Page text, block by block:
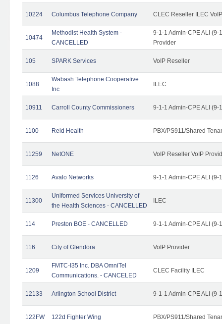
10224 Columbus Telephone Company CLEC Reseller ILEC
10474
Methodist Health System -
CANCELLED
9-1-1 Admin-CPE ALI (9-
Provider
105 SPARK Services VoIP Reseller
1088
Wabash Telephone Cooperative
Inc
ILEC
10911 Carroll County Commissioners 9-1-1 Admin-CPE ALI (9-
1100 Reid Health PBX/PS911/Shared
11259 NetONE VoIP Reseller VoIP
1126 Avalo Networks 9-1-1 Admin-CPE ALI (9-
11300
Uniformed Services University of
the Health Sciences - CANCELLED
ILEC
114 Preston BOE - CANCELLED 9-1-1 Admin-CPE ALI (9-
116 City of Glendora VoIP Provider
1209
FMTC-I35 Inc. DBA OmniTel
Communications. - CANCELED
CLEC Facility ILEC
12133 Arlington School District 9-1-1 Admin-CPE ALI (9-
122FW 122d Fighter Wing PBX/PS911/Shared